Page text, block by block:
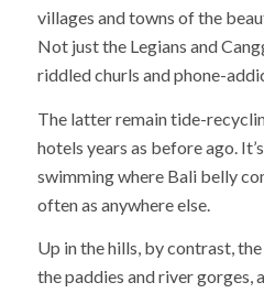
villages and towns of the
Not just the Legians and
riddled churls and phone-
The latter remain tide-
hotels years as before ago.
swimming where Bali belly
often as anywhere else.
Up in the hills, by contrast,
the paddies and river gorges,